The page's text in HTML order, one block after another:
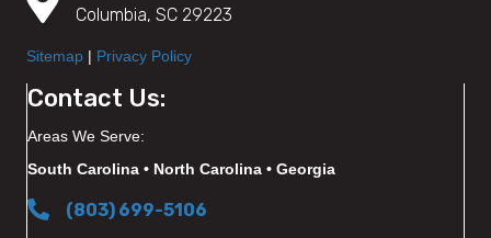
Columbia, SC 29223
Sitemap | Privacy Policy
Contact Us:
Areas We Serve:
South Carolina • North Carolina • Georgia
(803) 699-5106